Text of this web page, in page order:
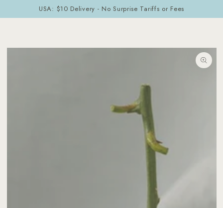
CONTENTUSA: $10 Delivery - No Surprise Tariffs or Fees